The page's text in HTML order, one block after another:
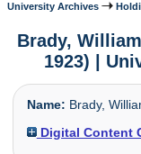
University Archives
Brady,
1923) |
Name: Brady,
Digital Content